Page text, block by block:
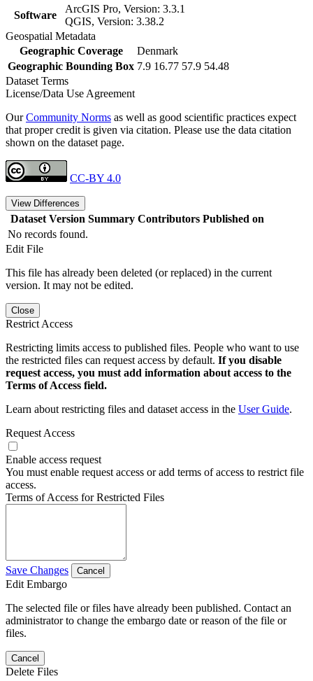
Software
ArcGIS Pro, Version: 3.3.1
QGIS, Version: 3.38.2
Geospatial Metadata
Geographic Coverage
Denmark
Geographic Bounding Box 7.9 16.77 57.9 54.48
Dataset Terms
License/Data Use Agreement
OurCommunity Norms as well as good scientific practices expect
that proper credit is given via citation. Please use the data citation
shown on the dataset page.
CC-BY 4.0
View Differences
Dataset Version Summary Contributors Published on
No records found.
Edit File
This file has already been deleted (or replaced) in the current
version. It may not be edited.
Close
Restrict Access
Restricting limits access to published files. People who want to use
the restricted files can request access by default. If you disable
request access, you must add information about access to the
Terms of Access field.
Learn about restricting files and dataset access in the User Guide.
Request Access
Enable access request
You must enable request access or add terms of access to restrict file
access.
Terms of Access for Restricted Files
Save Changes Cancel
Edit Embargo
The selected file or files have already been published. Contact an
administrator to change the embargo date or reason of the file or
files.
Cancel
Delete Files